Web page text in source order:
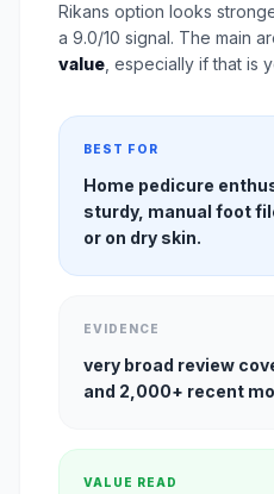
Rikans option looks
a 9.0/10 signal. The main
value , especially if that is
BEST FOR
Home pedicure
sturdy, manual foot
or on dry skin.
EVIDENCE
very broad review
and 2,000+ recent
VALUE READ